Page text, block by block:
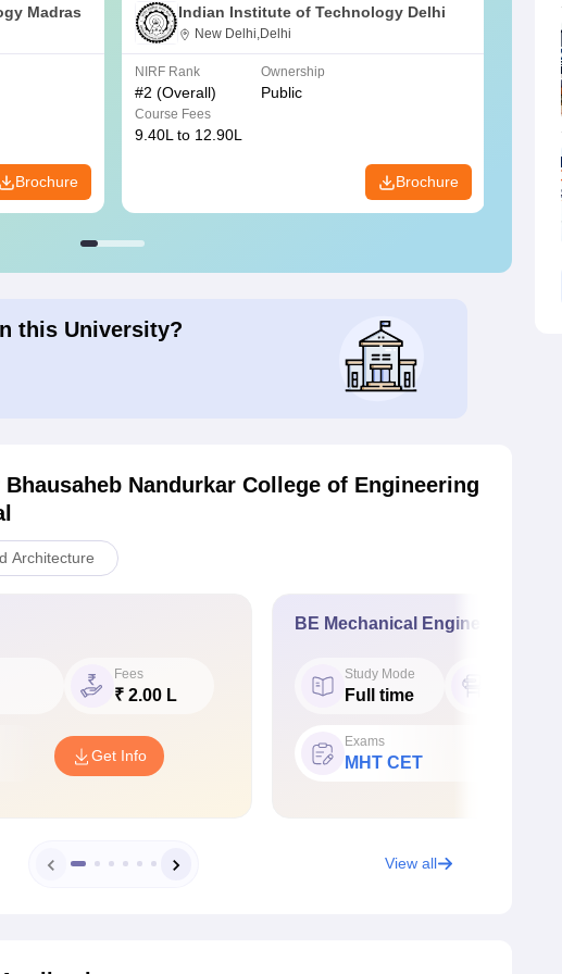
Madras
Brochure
Indian Institute of Technology Delhi
New Delhi,Delhi
NIRF Rank
#2 (Overall)
Ownership
Public
Course Fees
9.40L to 12.90L
Brochure
NIRF
this University?
Nandurkar College of Engineering
Architecture
Fees
₹ 2.00 L
Get Info
BE Mechanical Engineering
Study Mode
Full time
Exams
MHT CET
View all